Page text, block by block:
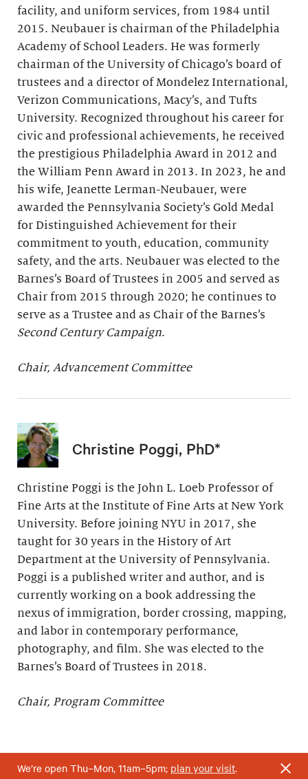
facility, and uniform services, from 1984 until
2015. Neubauer is chairman of the Philadelphia
Academy of School Leaders. He was formerly
chairman of the University of Chicago’s board of
trustees and a director of Mondelez International,
Verizon Communications, Macy’s, and Tufts
University. Recognized throughout his career for
civic and professional achievements, he received
the prestigious Philadelphia Award in 2012 and
the William Penn Award in 2013. In 2023, he and
his wife, Jeanette Lerman-Neubauer, were
awarded the Pennsylvania Society’s Gold Medal
for Distinguished Achievement for their
commitment to youth, education, community
safety, and the arts. Neubauer was elected to the
Barnes’s Board of Trustees in 2005 and served as
Chair from 2015 through 2020; he continues to
serve as a Trustee and as Chair of the Barnes’s
Second Century Campaign.
Chair, Advancement Committee
Christine Poggi, PhD*
Christine Poggi is the John L. Loeb Professor of
Fine Arts at the Institute of Fine Arts at New York
University. Before joining NYU in 2017, she
taught for 30 years in the History of Art
Department at the University of Pennsylvania.
Poggi is a published writer and author, and is
currently working on a book addressing the
nexus of immigration, border crossing, mapping,
and labor in contemporary performance,
photography, and film. She was elected to the
Barnes’s Board of Trustees in 2018.
Chair, Program Committee
We’re open Thu–Mon, 11am–5pm; plan your visit.